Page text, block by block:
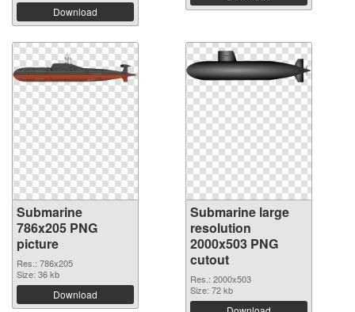
Download
Submarine
786x205 PNG
picture
Res.: 786x205
Size: 36 kb
Download
Submarine large
resolution
2000x503 PNG
cutout
Res.: 2000x503
Size: 72 kb